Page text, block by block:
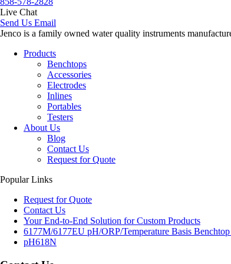
Live Chat
Send Us Email
Jenco is a family owned water quality instruments
Products
Benchtops
Accessories
Electrodes
Inlines
Portables
Testers
About Us
Blog
Contact Us
Request for Quote
Popular Links
Request for Quote
Contact Us
Your End-to-End Solution for Custom Products
6177M/6177EU pH/ORP/Temperature Basis
pH618N